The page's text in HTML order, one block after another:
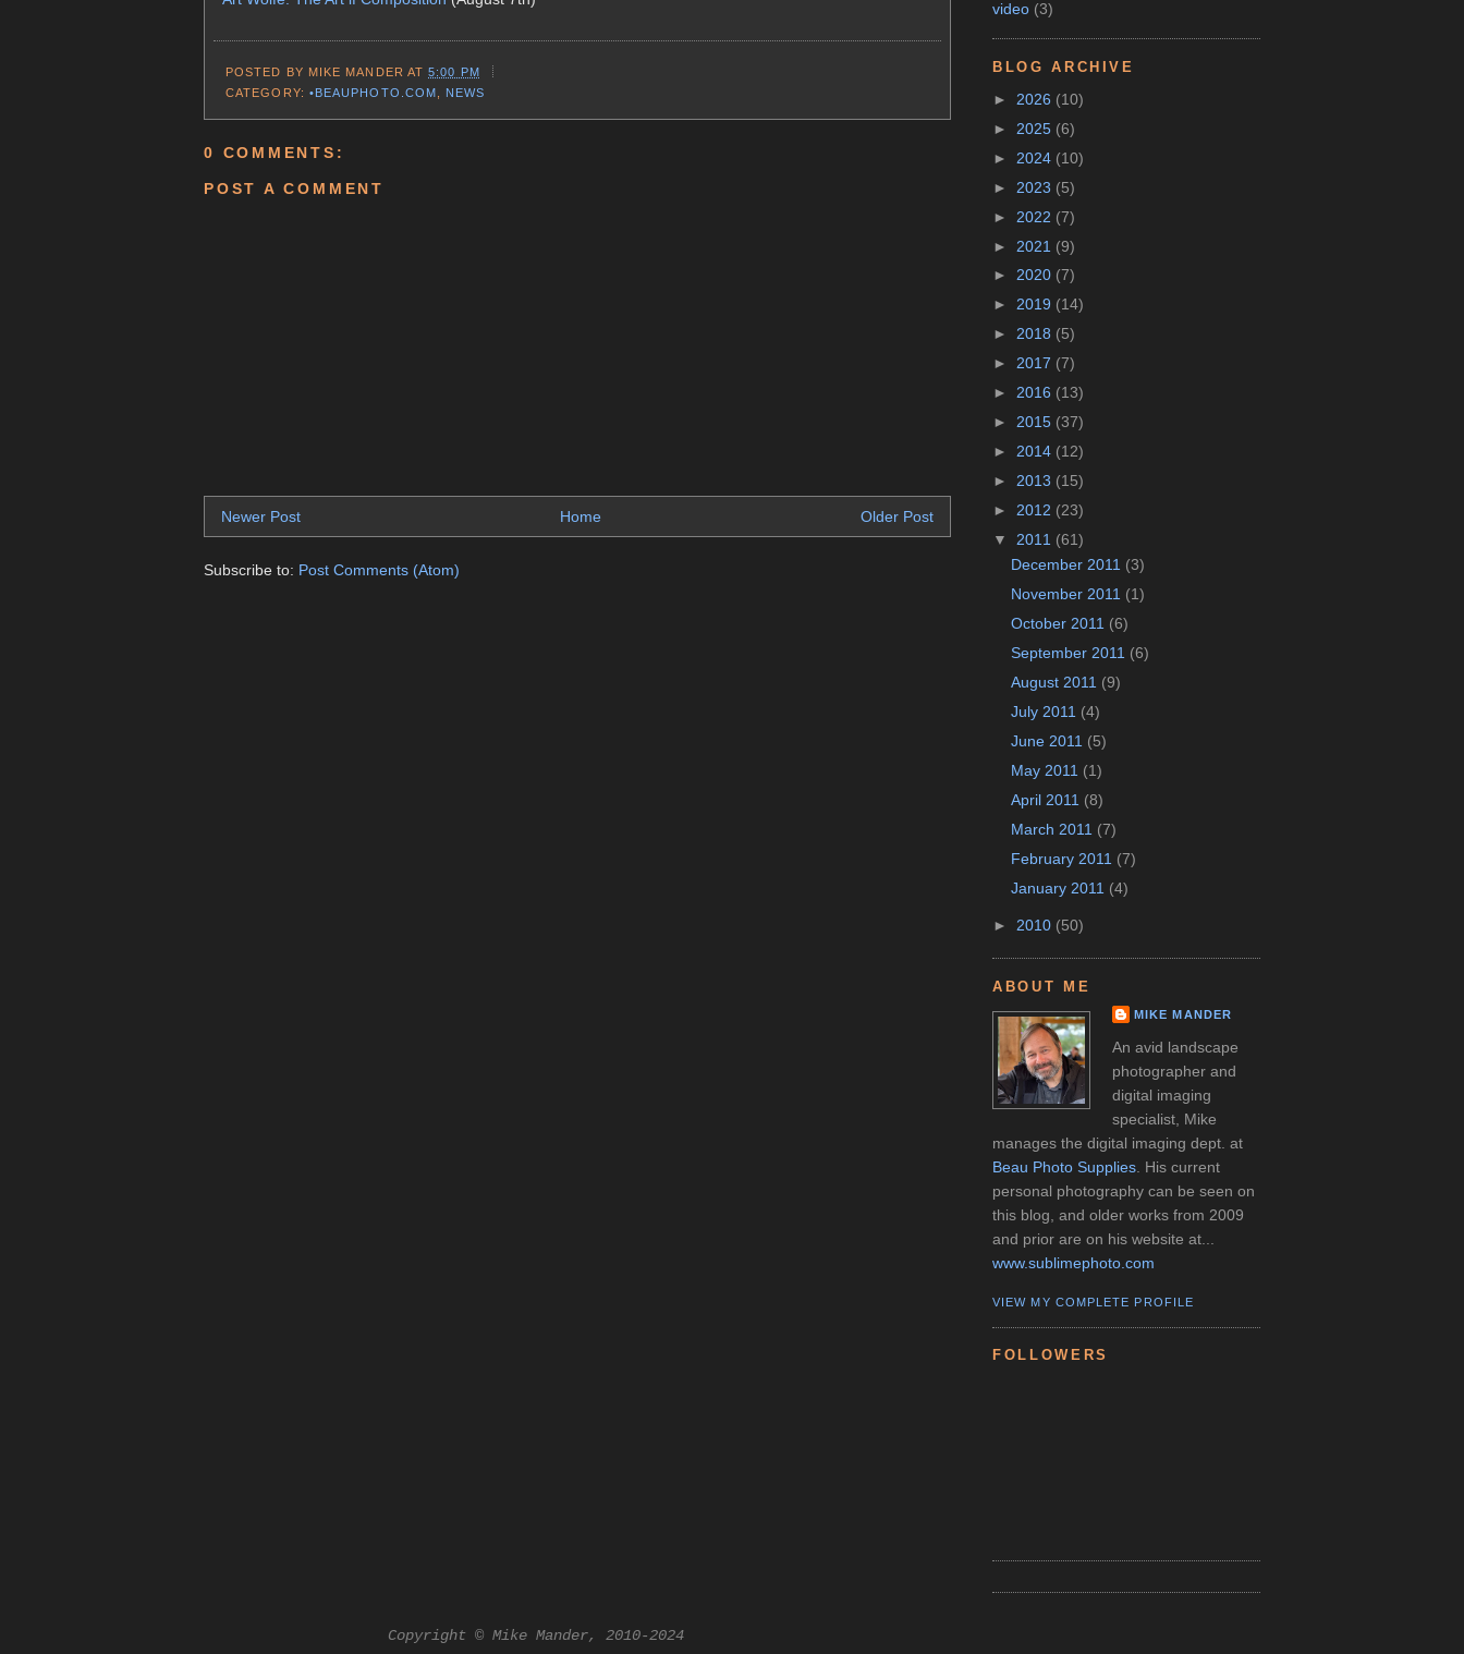
POSTED BY MIKE MANDER AT5:00 PM
CATEGORY: •BEAUPHOTO.COM NEWS
0 COMMENTS:
POST A COMMENT
Newer Post Older Post
Home
Subscribe to: Post Comments (Atom)
video (3)
BLOG ARCHIVE
► 2026 (10)
► 2025 (6)
► 2024 (10)
► 2023 (5)
► 2022 (7)
► 2021 (9)
► 2020 (7)
► 2019 (14)
► 2018 (5)
► 2017 (7)
► 2016 (13)
► 2015 (37)
► 2014 (12)
► 2013 (15)
► 2012 (23)
▼ 2011 (61)
December 2011 (3)
November 2011 (1)
October 2011 (6)
September 2011 (6)
August 2011 (9)
July 2011 (4)
June 2011 (5)
May 2011 (1)
April 2011 (8)
March 2011 (7)
February 2011 (7)
January 2011 (4)
► 2010 (50)
ABOUT ME
MIKE MANDER
An avid landscape
photographer and
digital imaging
specialist, Mike
manages the digital imaging dept. at
Beau Photo Supplies . His current
personal photography can be seen on
this blog, and older works from 2009
and prior are on his website at...
www.sublimephoto.com
VIEW MY COMPLETE PROFILE
FOLLOWERS
Copyright © Mike Mander, 2010-2024